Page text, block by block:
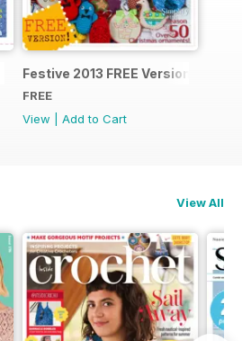
Festive 2013 FREE Version
FREE
View
Add to Cart
View All